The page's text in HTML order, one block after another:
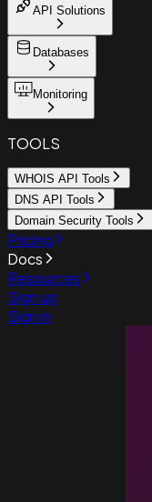
API Solutions
Databases
Monitoring
TOOLS
WHOIS API Tools
DNS API Tools
Domain Security Tools
Pricing
Docs
Resources
Sign up
Sign in